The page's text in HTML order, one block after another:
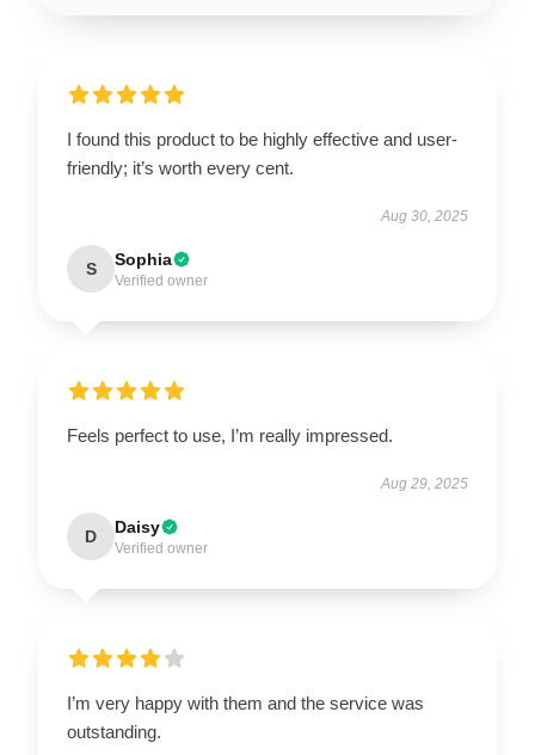
I found this product to be highly effective and user-
friendly; it’s worth every cent.
Aug 30, 2025
S Sophia
Verified owner
Feels perfect to use, I’m really impressed.
Aug 29, 2025
D Daisy
Verified owner
I’m very happy with them and the service was
outstanding.